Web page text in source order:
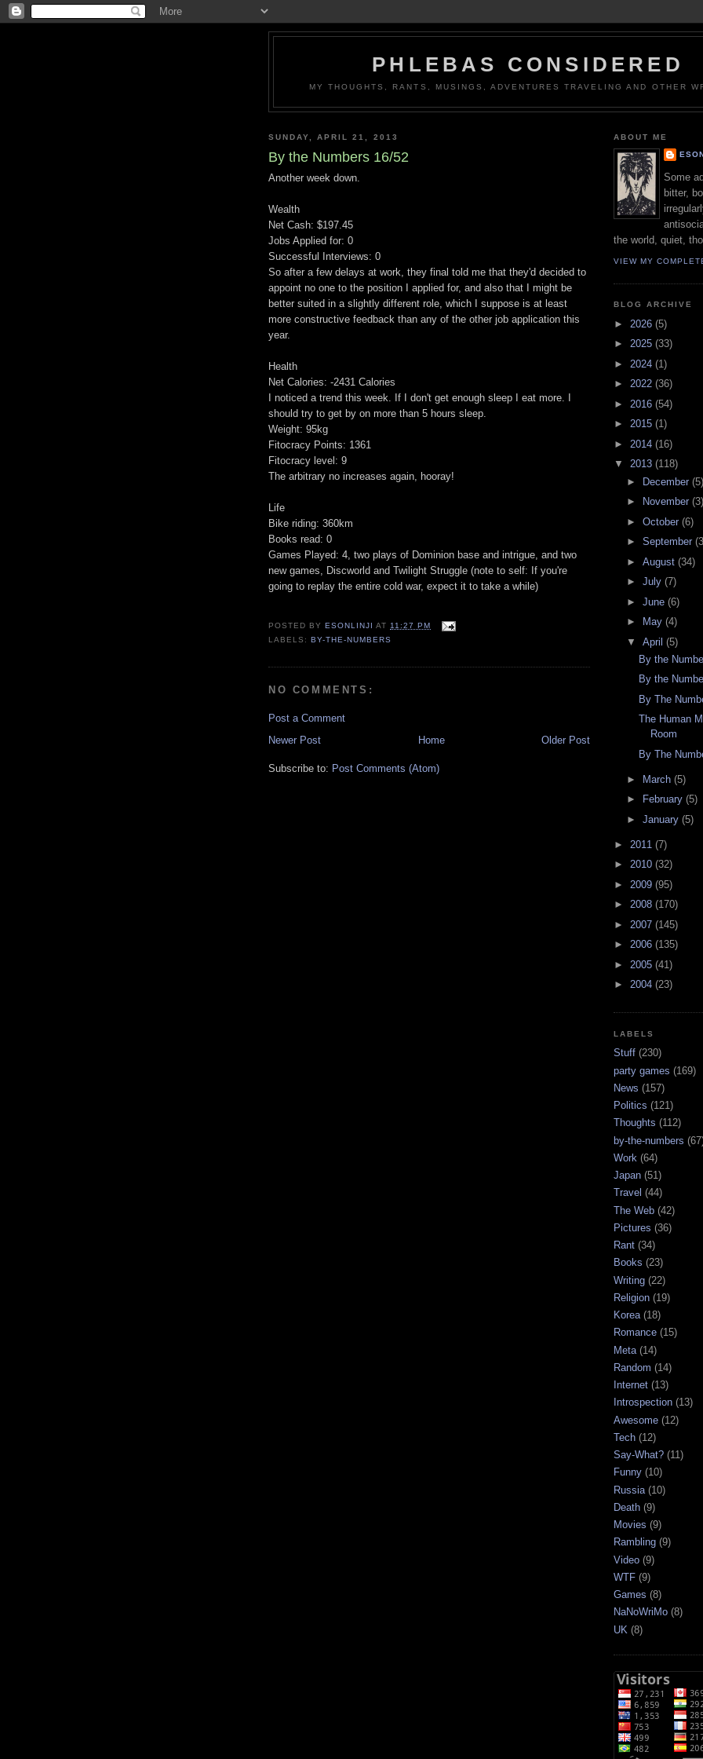
PHLEBAS CONSIDERED
MY THOUGHTS, RANTS, MUSINGS, ADVENTURES TRAVELING AND OTHER
SUNDAY, APRIL 21, 2013
By the Numbers 16/52
Another week down.
Wealth
Net Cash: $197.45
Jobs Applied for: 0
Successful Interviews: 0
So after a few delays at work, they final told me that they'd decided to
appoint no one to the position I applied for, and also that I might be
better suited in a slightly different role, which I suppose is at least
more constructive feedback than any of the other job application this
year.
Health
Net Calories: -2431 Calories
I noticed a trend this week. If I don't get enough sleep I eat more. I
should try to get by on more than 5 hours sleep.
Weight: 95kg
Fitocracy Points: 1361
Fitocracy level: 9
The arbitrary no increases again, hooray!
Life
Bike riding: 360km
Books read: 0
Games Played: 4, two plays of Dominion base and intrigue, and two
new games, Discworld and Twilight Struggle (note to self: If you're
going to replay the entire cold war, expect it to take a while)
POSTED BYESONLINJI AT 11:27 PM
LABELS:BY-THE-NUMBERS
NO COMMENTS:
Post a Comment
Newer Post
Older Post
Home
Subscribe to: Post Comments (Atom)
ABOUT ME
Some
bitter,
the world, quiet,
VIEW MY
BLOG ARCHIVE
► 2026 (5)
► 2025 (33)
► 2024 (1)
► 2022 (36)
► 2016 (54)
► 2015 (1)
► 2014 (16)
▼ 2013 (118)
► December (5)
►
November (3)
► October (6)
► September
► August (34)
► July (7)
► June (6)
►
May (4)
▼ April (5)
By the
By the
By The
The Human
Room
By The
► March (5)
►
February (5)
► January (5)
► 2011 (7)
► 2010 (32)
► 2009 (95)
► 2008 (170)
► 2007 (145)
► 2006 (135)
► 2005 (41)
► 2004 (23)
LABELS
Stuff (230)
party games (169)
News (157)
Politics (121)
Thoughts (112)
by-the-numbers
Work (64)
Japan (51)
Travel (44)
The Web (42)
Pictures (36)
Rant (34)
Books (23)
Writing (22)
Religion (19)
Korea(18)
Romance (15)
Meta (14)
Random (14)
Internet (13)
Introspection (13)
Awesome (12)
Tech (12)
Say-What? (11)
Funny (10)
Russia (10)
Death (9)
Movies (9)
Rambling (9)
Video (9)
WTF (9)
Games (8)
NaNoWriMo (8)
UK (8)